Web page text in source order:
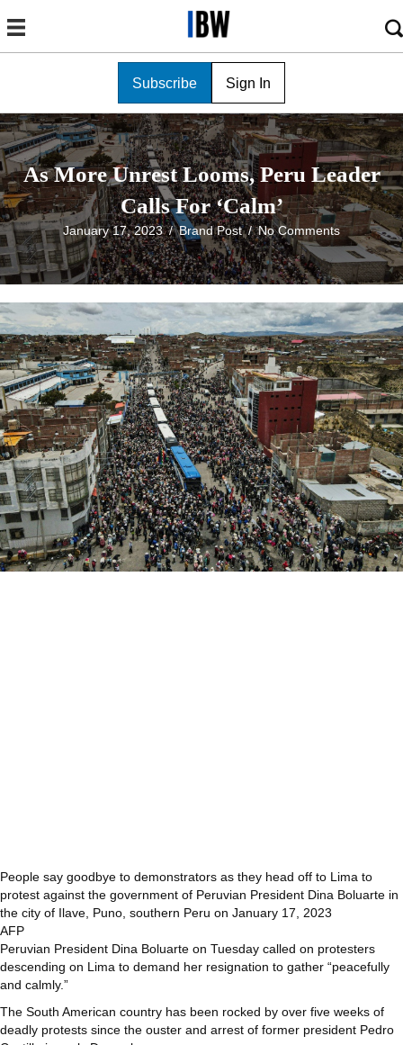
Subscribe Sign In
As More Unrest Looms, Peru Leader
Calls For ‘Calm’
January 17, 2023/Brand Post/No Comments
People say goodbye to demonstrators as they head off to Lima to
protest against the government of Peruvian President Dina Boluarte in
the city of Ilave, Puno, southern Peru on January 17, 2023
AFP
Peruvian President Dina Boluarte on Tuesday called on protesters
descending on Lima to demand her resignation to gather “peacefully
and calmly.”
The South American country has been rocked by over five weeks of
deadly protests since the ouster and arrest of former president Pedro